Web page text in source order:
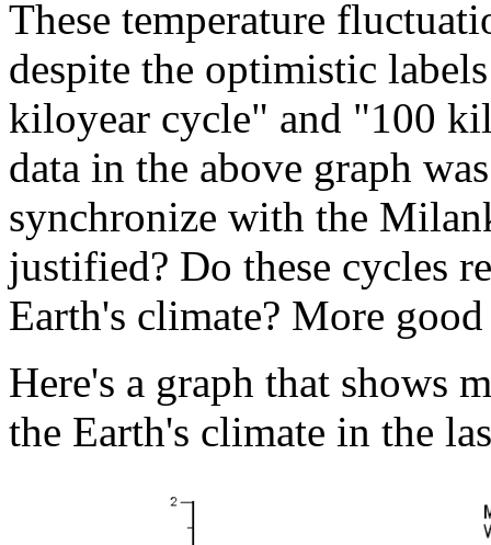
These temperature
despite the optimistic
kiloyear cycle" and "100
data in the above graph
synchronize with the
justified? Do these cycles
Earth's climate? More
Here's a graph that shows
the Earth's climate in the